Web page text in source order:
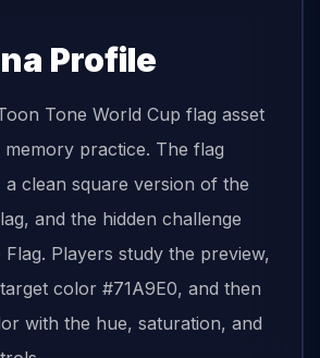
Profile
Tone World Cup flag asset
practice. The flag
a clean square version of the
and the hidden challenge
Players study the preview,
color #71A9E0, and then
with the hue, saturation, and